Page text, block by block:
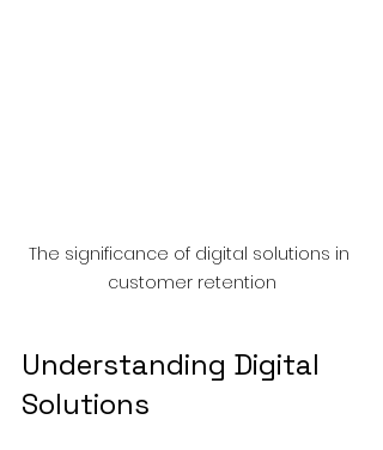
The significance of digital solutions in
customer retention
Understanding Digital
Solutions